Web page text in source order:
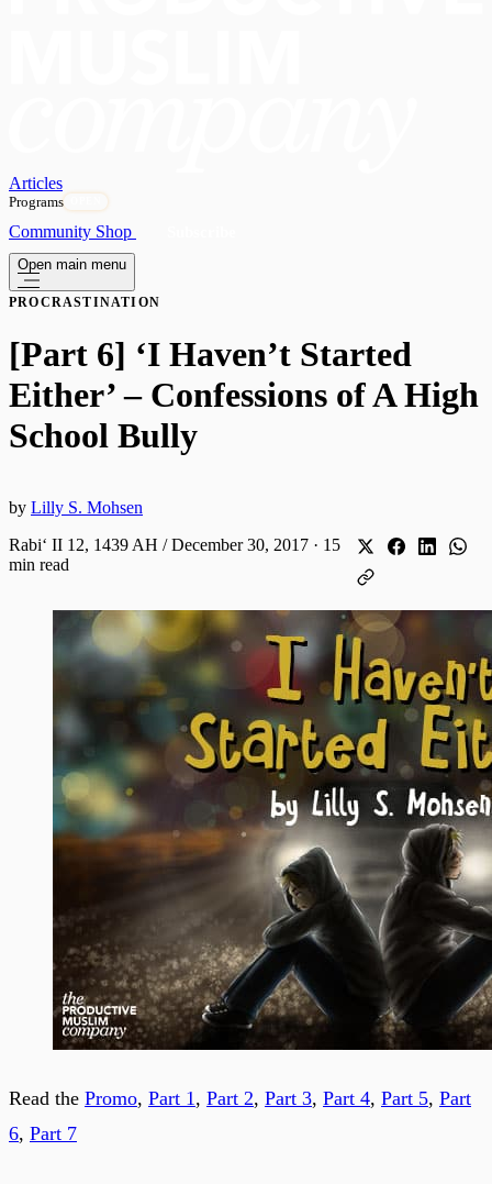
Articles
Programs
Community Shop
Open main menu
PROCRASTINATION
[Part 6] ‘I Haven’t Started
Either’ – Confessions of A High
School Bully
by Lilly S. Mohsen
Rabiʻ II 12, 1439 AH / December 30, 2017 · 15
min read
Read the Promo, Part 1 , Part 2, Part 3, Part 4, Part 5, Part
6, Part 7